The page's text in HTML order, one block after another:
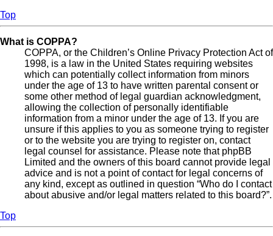
Top
What is COPPA?
COPPA, or the Children’s Online Privacy Protection Act of
1998, is a law in the United States requiring websites
which can potentially collect information from minors
under the age of 13 to have written parental consent or
some other method of legal guardian acknowledgment,
allowing the collection of personally identifiable
information from a minor under the age of 13. If you are
unsure if this applies to you as someone trying to register
or to the website you are trying to register on, contact
legal counsel for assistance. Please note that phpBB
Limited and the owners of this board cannot provide legal
advice and is not a point of contact for legal concerns of
any kind, except as outlined in question “Who do I contact
about abusive and/or legal matters related to this board?”.
Top